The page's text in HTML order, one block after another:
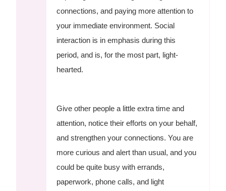
connections, and paying more attention to
your immediate environment. Social
interaction is in emphasis during this
period, and is, for the most part, light-
hearted.
Give other people a little extra time and
attention, notice their efforts on your behalf,
and strengthen your connections. You are
more curious and alert than usual, and you
could be quite busy with errands,
paperwork, phone calls, and light